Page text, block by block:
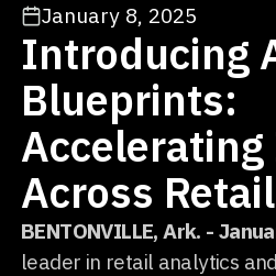
Introducing
Blueprints:
Across
January 8, 2025
BENTONVILLE, Ark. -
leader in retail analytics